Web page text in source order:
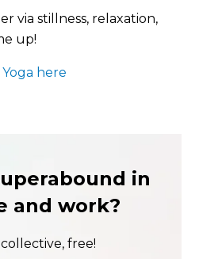
via stillness, relaxation,
up!
here
in
and work?
free!